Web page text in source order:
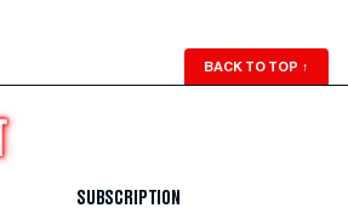
BACK TO TOP ↑
SUBSCRIPTION